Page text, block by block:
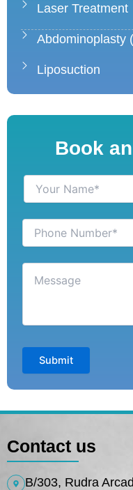
Laser Treatment
Abdominoplasty
Liposuction
Book
Contact us
B/303, Rudra